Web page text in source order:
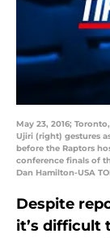
May 23, 2016;
Ujiri (right) gestures
before the Raptors
conference finals of
Dan Hamilton-USA
Despite
it’s difficult